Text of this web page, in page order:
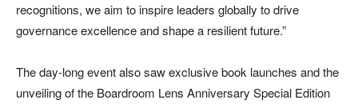
recognitions, we aim to inspire leaders globally to drive
governance excellence and shape a resilient future.”
The day-long event also saw exclusive book launches and the
unveiling of the Boardroom Lens Anniversary Special Edition